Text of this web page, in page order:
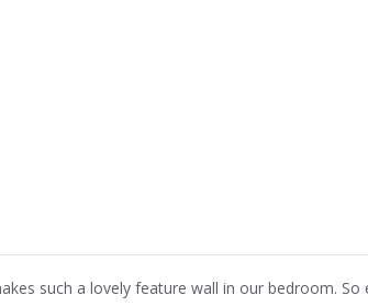
such a lovely feature wall in our bedroom.